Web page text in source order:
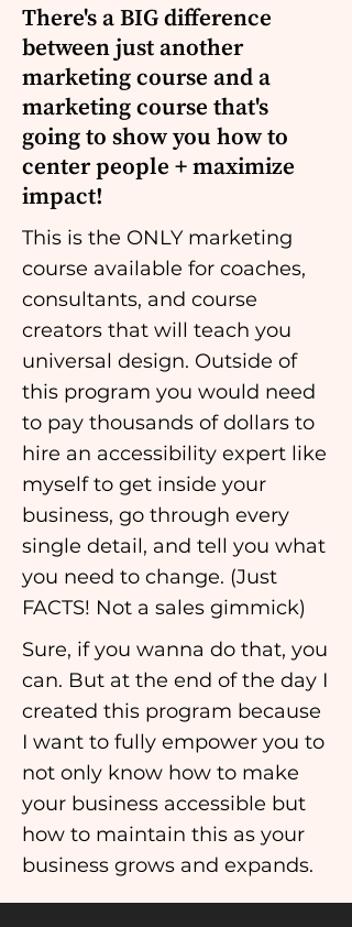
There's a BIG difference
between just another
marketing course and a
marketing course that's
going to show you how to
center people + maximize
impact!
This is the ONLY marketing
course available for coaches,
consultants, and course
creators that will teach you
universal design. Outside of
this program you would need
to pay thousands of dollars to
hire an accessibility expert like
myself to get inside your
business, go through every
single detail, and tell you what
you need to change. (Just
FACTS! Not a sales gimmick)
Sure, if you wanna do that, you
can. But at the end of the day I
created this program because
I want to fully empower you to
not only know how to make
your business accessible but
how to maintain this as your
business grows and expands.